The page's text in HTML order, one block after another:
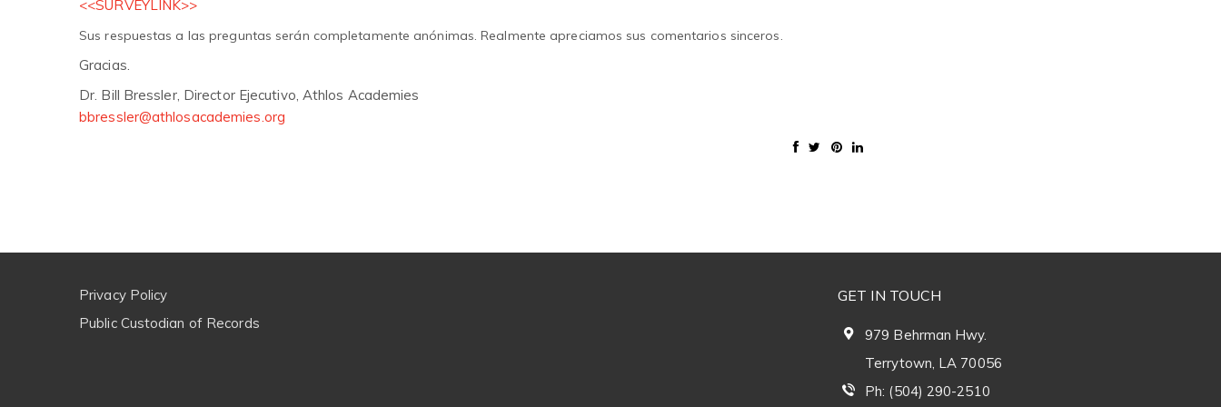
<<SURVEYLINK>>
Sus respuestas a las preguntas serán completamente anónimas. Realmente apreciamos sus comentarios sinceros.
Gracias.
Dr. Bill Bressler, Director Ejecutivo, Athlos Academies
bbressler@athlosacademies.org
Privacy Policy
Public Custodian of Records
GET IN TOUCH
979 Behrman Hwy.
Terrytown, LA 70056
Ph: (504) 290-2510